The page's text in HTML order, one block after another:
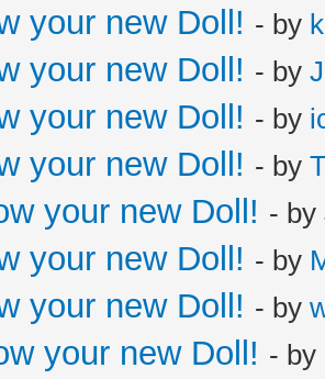
your new Doll! - by
your new Doll! - by
your new Doll! - by
your new Doll! - by
your new Doll! - by
your new Doll! - by
your new Doll! - by
your new Doll! - by